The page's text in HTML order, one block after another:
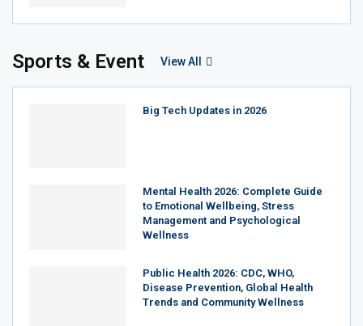
Sports & Event View All
Big Tech Updates in 2026
Mental Health 2026: Complete Guide
to Emotional Wellbeing, Stress
Management and Psychological
Wellness
Public Health 2026: CDC, WHO,
Disease Prevention, Global Health
Trends and Community Wellness